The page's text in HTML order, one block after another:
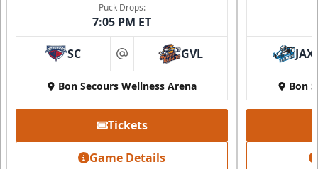
Puck Drops:
7:05 PM ET
SC at GVL
Bon Secours Wellness Arena
Tickets
Game Details
JAX
Bon